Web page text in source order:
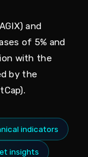
and
of 5% and
with the
by the
indicators
insights